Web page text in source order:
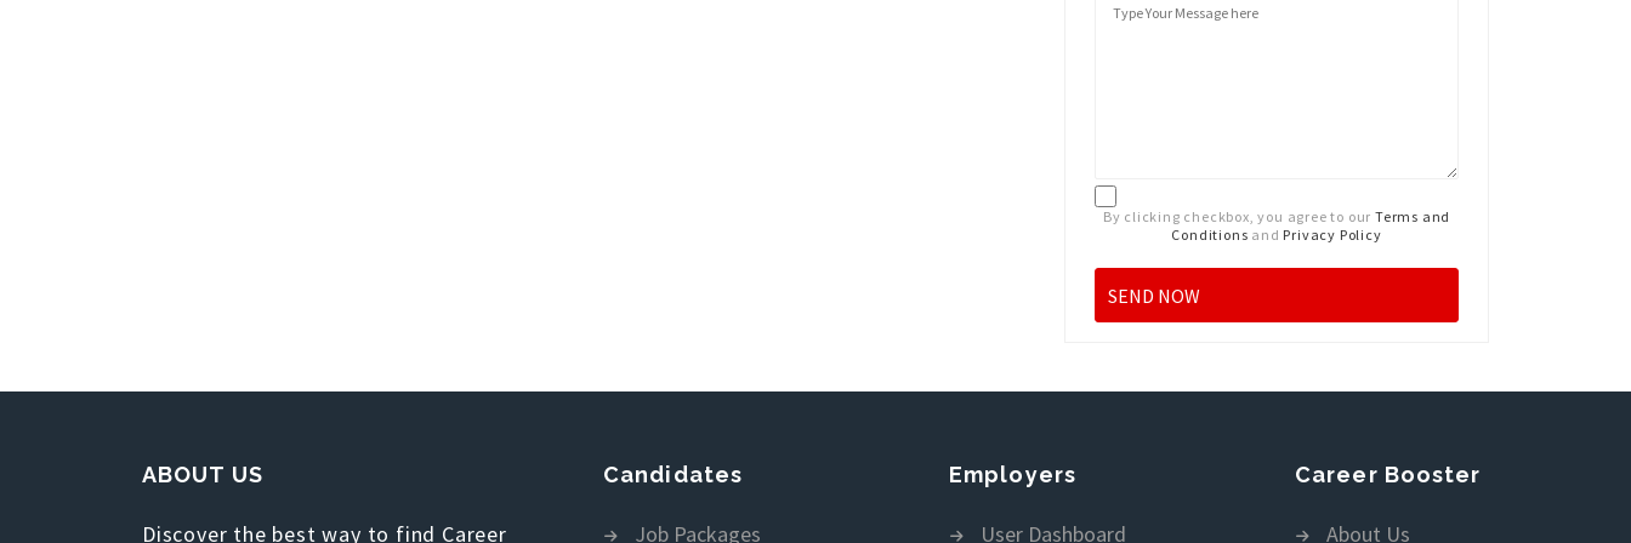
By clicking checkbox, you agree to our Terms and
Conditions and Privacy Policy
ABOUT US
Discover the best way to find Career
Candidates
Job Packages
Employers
User Dashboard
Career Booster
About Us